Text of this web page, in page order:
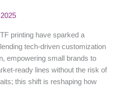
printing have sparked a
tech-driven customization
empowering small brands to
ready lines without the risk of
this shift is reshaping how